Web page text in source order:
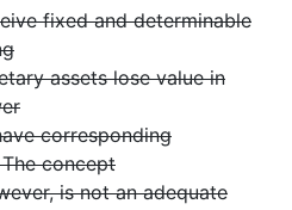
fixed and determinable
assets lose value in
corresponding
concept
is not an adequate